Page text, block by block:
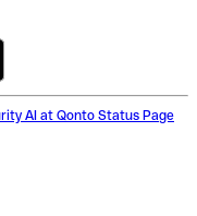
AI at Qonto Status Page